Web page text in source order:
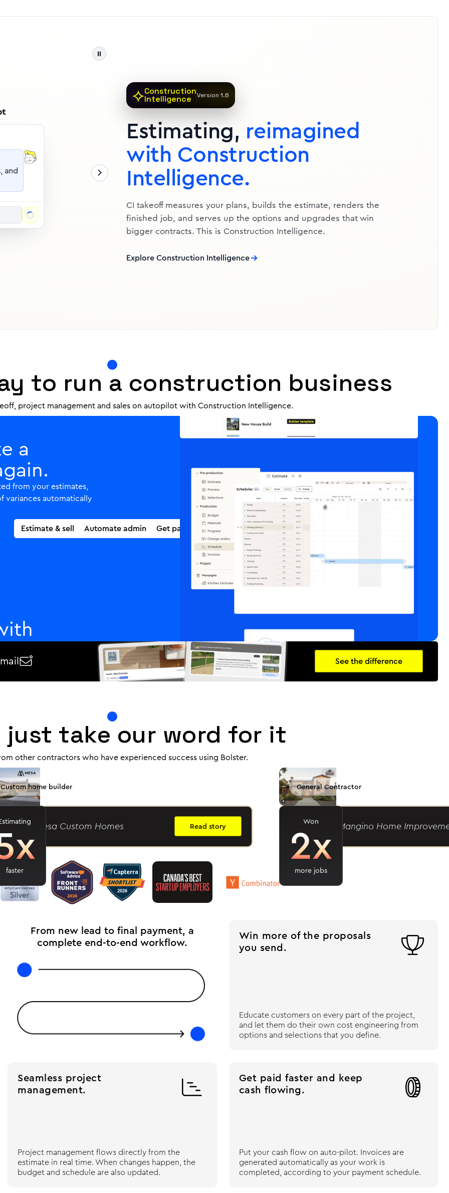
⏸
Deck Estimate — 20×16 Composite
Generated by Bolster AI
ITEM
⟡Construction
Intelligence Version 1.6
Estimating, reimagined
with Construction
Intelligence.
CI takeoff measures your plans, builds the estimate, renders the
finished job, and serves up the options and upgrades that win
bigger contracts. This is Construction Intelligence.
Explore Construction Intelligence
to run a construction business
project management and sales on autopilot with Construction Intelligence.
a
from your estimates,
variances automatically
once you
and get paid
Supercharged estimating Automated PM
Estimate & sell Automate admin Get paid fast
 See the difference
just take our word for it
other contractors who have experienced success using Bolster.
Custom home builder
faster
R.- Mesa Custom Homes Read story
General Contractor
Won
2x
more jobs
Caylor M. - Mangino Home
From new lead to final payment, a
complete end-to-end workflow.
Win more of the proposals
you send.

Educate customers on every part of the project,
and let them do their own cost engineering from
options and selections that you define.
Seamless project
management.

Project management flows directly from the
estimate in real time. When changes happen, the
budget and schedule are also updated.
Get paid faster and keep
cash flowing.

Put your cash flow on auto-pilot. Invoices are
generated automatically as your work is
completed, according to your payment schedule.